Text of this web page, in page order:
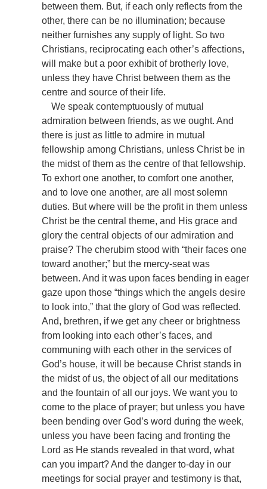
between them. But, if each only reflects from the
other, there can be no illumination; because
neither furnishes any supply of light. So two
Christians, reciprocating each other’s affections,
will make but a poor exhibit of brotherly love,
unless they have Christ between them as the
centre and source of their life.
We speak contemptuously of mutual
admiration between friends, as we ought. And
there is just as little to admire in mutual
fellowship among Christians, unless Christ be in
the midst of them as the centre of that fellowship.
To exhort one another, to comfort one another,
and to love one another, are all most solemn
duties. But where will be the profit in them unless
Christ be the central theme, and His grace and
glory the central objects of our admiration and
praise? The cherubim stood with “their faces one
toward another;” but the mercy-seat was
between. And it was upon faces bending in eager
gaze upon those “things which the angels desire
to look into,” that the glory of God was reflected.
And, brethren, if we get any cheer or brightness
from looking into each other’s faces, and
communing with each other in the services of
God’s house, it will be because Christ stands in
the midst of us, the object of all our meditations
and the fountain of all our joys. We want you to
come to the place of prayer; but unless you have
been bending over God’s word during the week,
unless you have been facing and fronting the
Lord as He stands revealed in that word, what
can you impart? And the danger to-day in our
meetings for social prayer and testimony is that,